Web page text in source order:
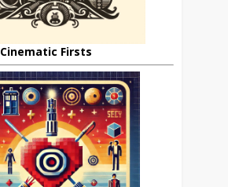
Cinematic Firsts